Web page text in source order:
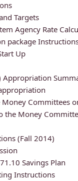
Targets
Agency Rate
package
Up
Appropriation
Committees
the Money
(Fall 2014)
Savings Plan
Instructions